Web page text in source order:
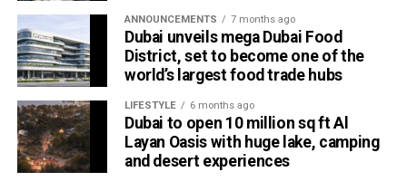
ANNOUNCEMENTS 7 months ago
Dubai unveils mega Dubai Food
District, set to become one of the
world’s largest food trade hubs
LIFESTYLE 6 months ago
Dubai to open 10 million sq ft Al
Layan Oasis with huge lake, camping
and desert experiences